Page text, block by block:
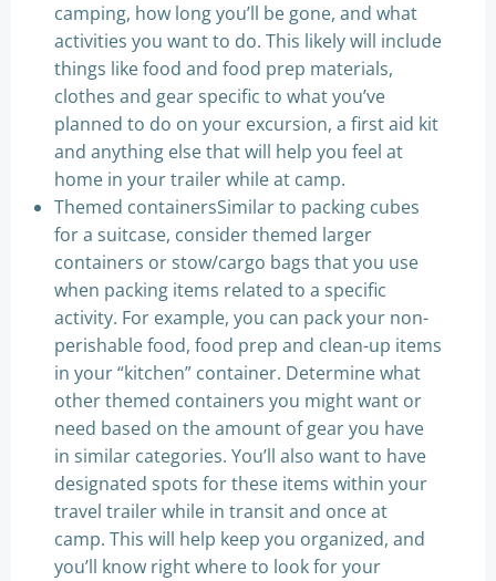
camping, how long you’ll be gone, and what
activities you want to do. This likely will include
things like food and food prep materials,
clothes and gear specific to what you’ve
planned to do on your excursion, a first aid kit
and anything else that will help you feel at
home in your trailer while at camp.
Themed containersSimilar to packing cubes
for a suitcase, consider themed larger
containers or stow/cargo bags that you use
when packing items related to a specific
activity. For example, you can pack your non-
perishable food, food prep and clean-up items
in your “kitchen” container. Determine what
other themed containers you might want or
need based on the amount of gear you have
in similar categories. You’ll also want to have
designated spots for these items within your
travel trailer while in transit and once at
camp. This will help keep you organized, and
you’ll know right where to look for your